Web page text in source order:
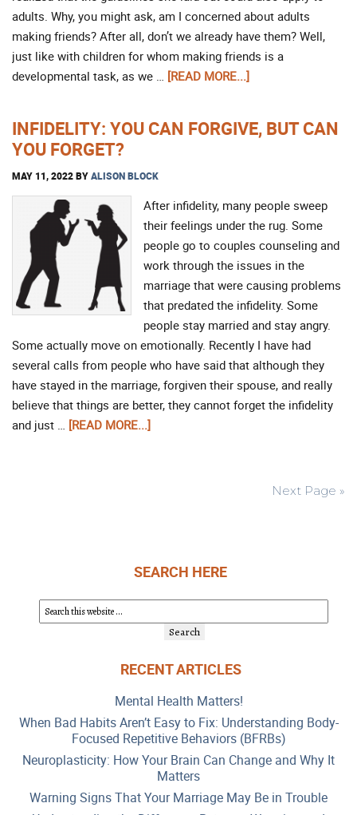
adults. Why, you might ask, am I concerned about adults
making friends? After all, don’t we already have them? Well,
just like with children for whom making friends is a
developmental task, as we … [READ MORE...]
INFIDELITY: YOU CAN FORGIVE, BUT CAN
YOU FORGET?
MAY 11, 2022BYALISON BLOCK
After infidelity, many people sweep
their feelings under the rug. Some
people go to couples counseling and
work through the issues in the
marriage that were causing problems
that predated the infidelity. Some
people stay married and stay angry.
Some actually move on emotionally. Recently I have had
several calls from people who have said that although they
have stayed in the marriage, forgiven their spouse, and really
believe that things are better, they cannot forget the infidelity
and just … [READ MORE...]
Next Page »
SEARCH HERE
RECENT ARTICLES
Mental Health Matters!
When Bad Habits Aren’t Easy to Fix: Understanding Body-
Focused Repetitive Behaviors (BFRBs)
Neuroplasticity: How Your Brain Can Change and Why It
Matters
Warning Signs That Your Marriage May Be in Trouble